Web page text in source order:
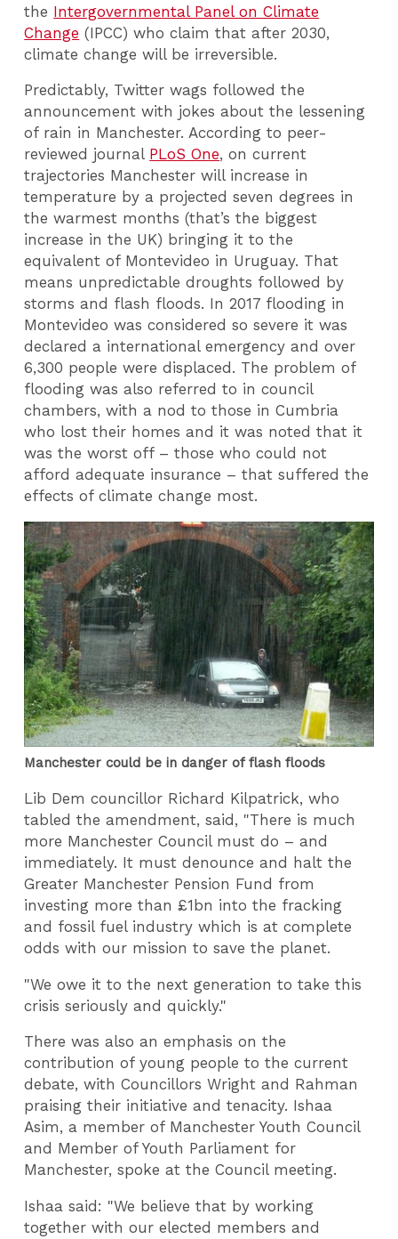
the Intergovernmental Panel on Climate
Change (IPCC) who claim that after 2030,
climate change will be irreversible.
Predictably, Twitter wags followed the
announcement with jokes about the lessening
of rain in Manchester. According to peer-
reviewed journal PLoS One, on current
trajectories Manchester will increase in
temperature by a projected seven degrees in
the warmest months (that’s the biggest
increase in the UK) bringing it to the
equivalent of Montevideo in Uruguay. That
means unpredictable droughts followed by
storms and flash floods. In 2017 flooding in
Montevideo was considered so severe it was
declared a international emergency and over
6,300 people were displaced. The problem of
flooding was also referred to in council
chambers, with a nod to those in Cumbria
who lost their homes and it was noted that it
was the worst off – those who could not
afford adequate insurance – that suffered the
effects of climate change most.
Manchester could be in danger of flash floods
Lib Dem councillor Richard Kilpatrick, who
tabled the amendment, said, "There is much
more Manchester Council must do – and
immediately. It must denounce and halt the
Greater Manchester Pension Fund from
investing more than £1bn into the fracking
and fossil fuel industry which is at complete
odds with our mission to save the planet.
"We owe it to the next generation to take this
crisis seriously and quickly."
There was also an emphasis on the
contribution of young people to the current
debate, with Councillors Wright and Rahman
praising their initiative and tenacity. Ishaa
Asim, a member of Manchester Youth Council
and Member of Youth Parliament for
Manchester, spoke at the Council meeting.
Ishaa said: "We believe that by working
together with our elected members and